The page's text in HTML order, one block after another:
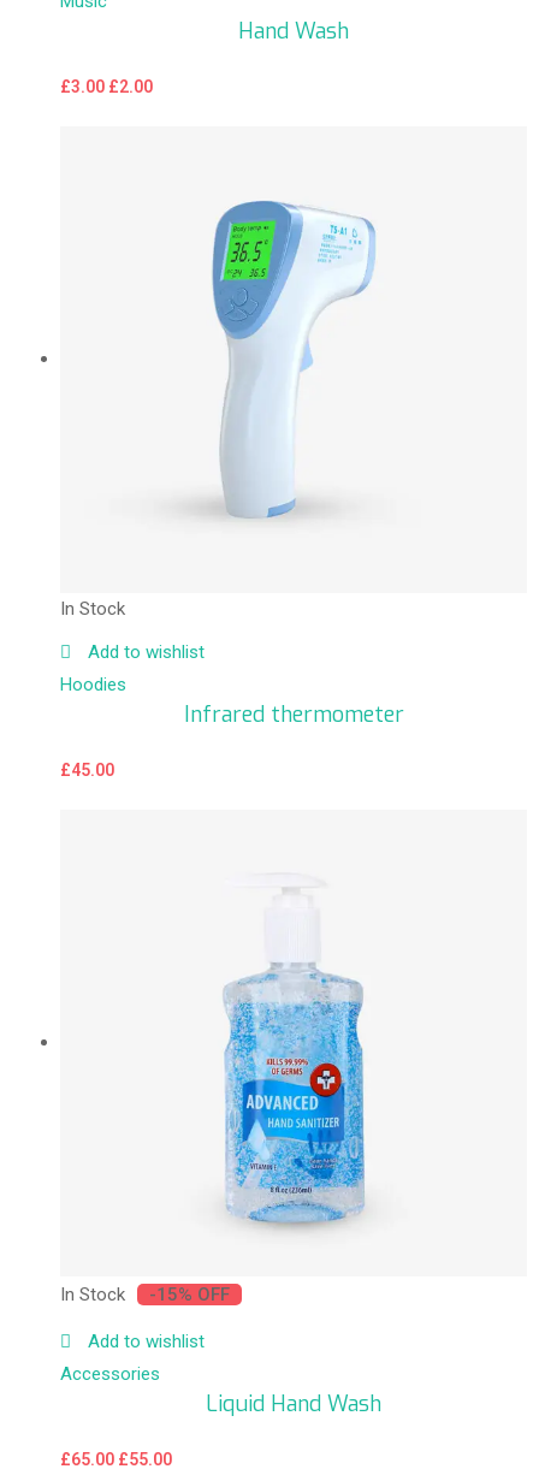
Hand Wash
£3.00 £2.00
In Stock
Add to wishlist
Hoodies
Infrared thermometer
£45.00
In Stock -15% OFF
Add to wishlist
Accessories
Liquid Hand Wash
£65.00 £55.00